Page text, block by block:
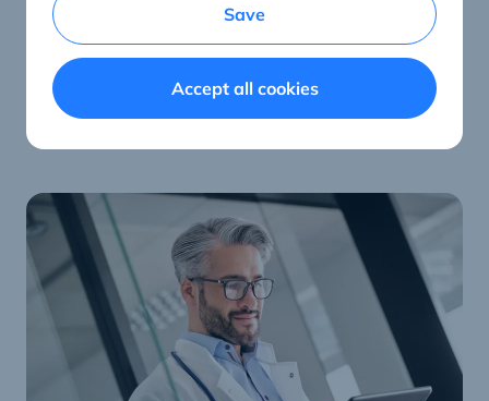
ConnectedCare tablet is the input and output medium
at the patient’s bed for everything that’s important.
ConnectedCare hardware
Save
Accept all cookies